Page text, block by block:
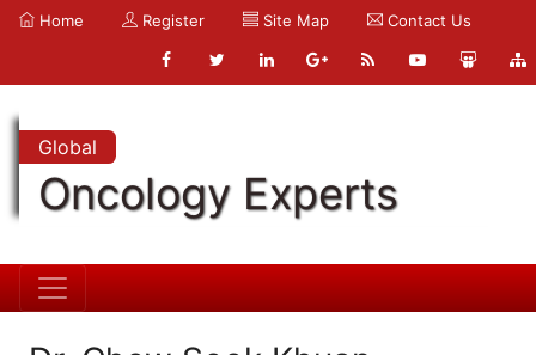
Home Register Site Map Contact Us
Global
Oncology Experts